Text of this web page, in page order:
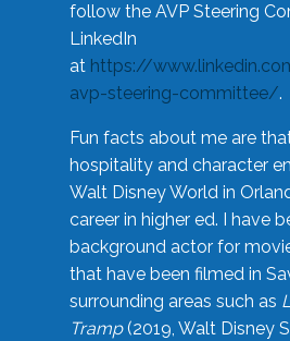
follow the AVP Steering
LinkedIn
at https://
avp-steering-committee/.
Fun facts about me are
hospitality and character
Walt Disney World in
career in higher ed. I have
background actor for
that have been filmed in
surrounding areas such as
Tramp(2019, Walt Disney